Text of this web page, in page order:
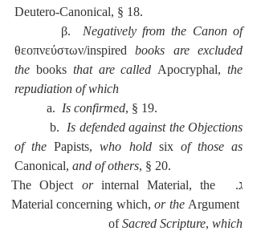
Deutero-Canonical, § 18.
        β.
Negatively from the Canon of
θεοπνεύστων/inspired books are excluded
the books that are called Apocryphal, the
repudiation of which
          a.
Is confirmed, § 19.
          b.
Is defended against the Objections
of the Papists, who hold six
Canonical, and of others, § 20.
ג.  The Object
or internal Material, the
Material concerning which, or the Argument
of Sacred Scripture, which